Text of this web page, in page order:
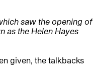
saw the opening of
as the Helen Hayes
given, the talkbacks